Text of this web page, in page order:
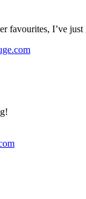
favourites, I’ve